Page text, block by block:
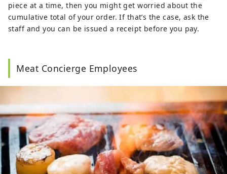
piece at a time, then you might get worried about the
cumulative total of your order. If that’s the case, ask the
staff and you can be issued a receipt before you pay.
Meat Concierge Employees